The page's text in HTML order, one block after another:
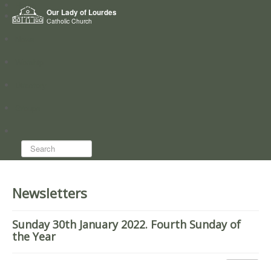
Our Lady of Lourdes
Catholic Church
Home
Who we are
Search...
Newsletters
Sunday 30th January 2022. Fourth Sunday of
the Year